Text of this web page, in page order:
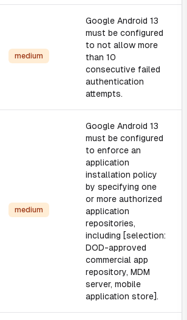
medium
Google Android 13
must be configured
to not allow more
than 10
consecutive failed
authentication
attempts.
medium
Google Android 13
must be configured
to enforce an
application
installation policy
by specifying one
or more authorized
application
repositories,
including [selection:
DOD-approved
commercial app
repository, MDM
server, mobile
application store].